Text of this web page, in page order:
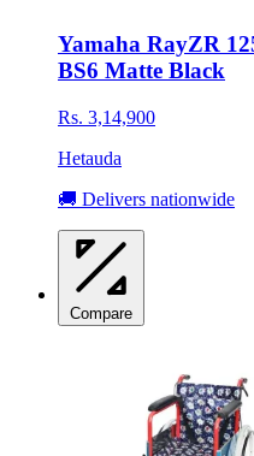
Yamaha RayZR
BS6 Matte Black
Rs. 3,14,900
Hetauda
🚚 Delivers nationwide
Compare